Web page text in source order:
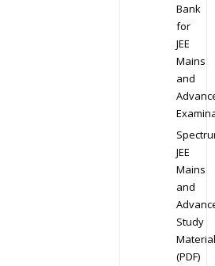
Bank
for
JEE
Mains
and
JEE
Mains
and
Study
Material
(PDF)